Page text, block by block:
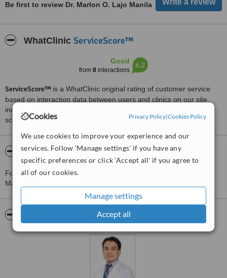
Cookies Privacy Policy|Cookies Policy
We use cookies to improve your experience and our
services. Follow 'Manage settings' if you have any
specific preferences or click 'Accept all' if you agree to
all of our cookies.
Manage settings
Accept all
Be first to review Dr. Marlon O. Lajo Manila
WhatClinic ServiceScore™
Good
from 8 interactions
6.2
ServiceScore™ is a WhatClinic original rating of customer service
based on interaction data between users and clinics on our site,
including response times and patient feedback. It is a different
score than review rating.
About Dr. Marlon O. Lajo Manila
For more information about Dr. Marlon O. Lajo Manila in
Mandaluyong City please